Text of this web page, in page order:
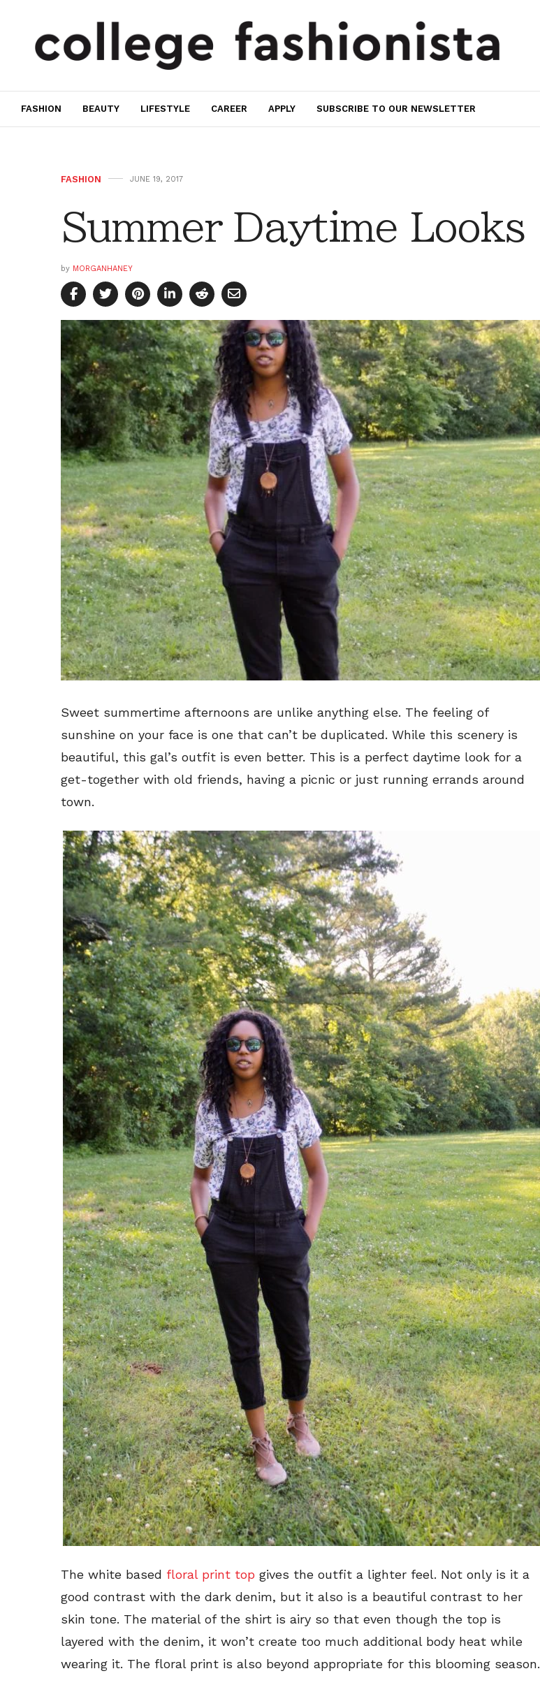
FASHION BEAUTY LIFESTYLE CAREER APPLY SUBSCRIBE TO OUR NEWSLETTER
FASHION JUNE 19, 2017
Summer Daytime Looks
by MORGANHANEY
Sweet summertime afternoons are unlike anything else. The feeling of
sunshine on your face is one that can’t be duplicated. While this scenery is
beautiful, this gal’s outfit is even better. This is a perfect daytime look for a
get-together with old friends, having a picnic or just running errands around
town.
The white based floral print top gives the outfit a lighter feel. Not only is it a
good contrast with the dark denim, but it also is a beautiful contrast to her
skin tone. The material of the shirt is airy so that even though the top is
layered with the denim, it won’t create too much additional body heat while
wearing it. The floral print is also beyond appropriate for this blooming season.